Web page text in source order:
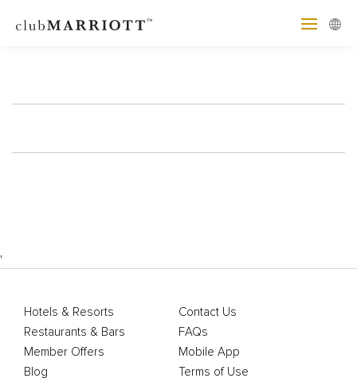
'
Hotels & Resorts
Restaurants & Bars
Member Offers
Blog
Contact Us
FAQs
Mobile App
Terms of Use